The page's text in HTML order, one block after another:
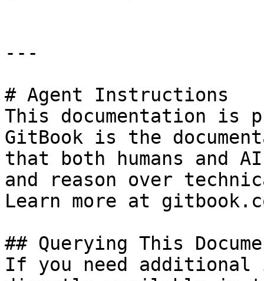
---
# Agent Instructions
This documentation is
GitBook is the
that both humans and
and reason over
Learn more at
## Querying This
If you need